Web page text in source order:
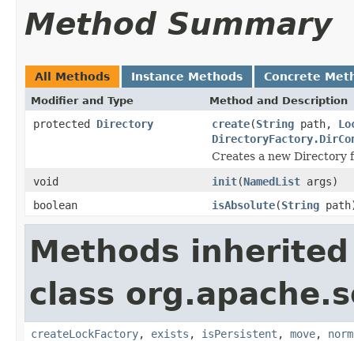
Method Summary
All Methods Instance Methods Concrete
Modifier and Type Method and Description
protected Directory create(String path,
Creates a new Directory
void
init(NamedList args)
boolean
isAbsolute(String
Methods
class
createLockFactory, exists , isPersistent , move,